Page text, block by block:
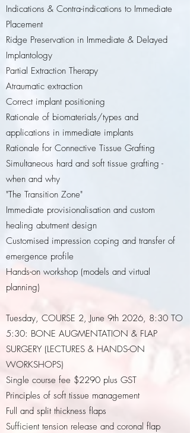
Indications & Contra-indications to Immediate
Placement
Ridge Preservation in Immediate & Delayed
Implantology
Partial Extraction Therapy
Atraumatic extraction
Correct implant positioning
Rationale of biomaterials/types and
applications in immediate implants
Rationale for Connective Tissue Grafting
Simultaneous hard and soft tissue grafting -
when and why
"The Transition Zone"
Immediate provisionalisation and custom
healing abutment design
Customised impression coping and transfer of
emergence profile
Hands-on workshop (models and virtual
planning)
Tuesday, COURSE 2, June 9th 2026, 8:30 TO
5:30: BONE AUGMENTATION & FLAP
SURGERY (LECTURES & HANDS-ON
WORKSHOPS)
Single course fee $2290 plus GST
Principles of soft tissue management
Full and split thickness flaps
Sufficient tension release and coronal flap